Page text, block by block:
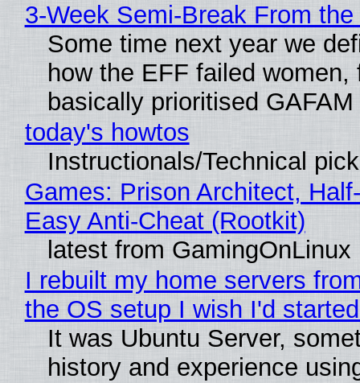
3-Week Semi-Break From
Some time next year we
how the EFF failed
basically prioritised GAFAM
today's howtos
Instructionals/Technical
Games: Prison Architect,
Easy Anti-Cheat (Rootkit)
latest from GamingOnLinux
I rebuilt my home servers
the OS setup I wish I'd
It was Ubuntu Server,
history and experience